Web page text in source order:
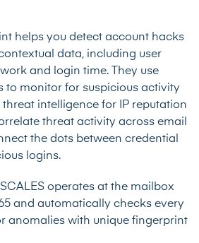
helps you detect account hacks
data, including user
and login time. They use
to monitor for suspicious activity
intelligence for IP reputation
threat activity across email
the dots between credential
logins.
operates at the mailbox
and automatically checks every
anomalies with unique fingerprint